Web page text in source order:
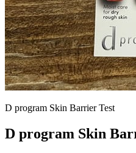
D program Skin Barrier Test
D program Skin